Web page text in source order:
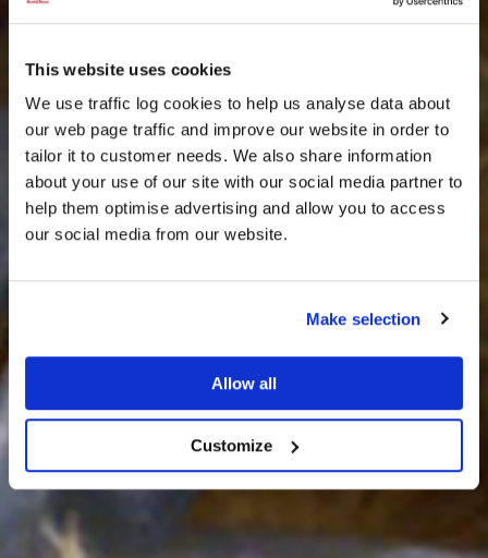
This website uses cookies
We use traffic log cookies to help us analyse data about
our web page traffic and improve our website in order to
tailor it to customer needs. We also share information
about your use of our site with our social media partner to
help them optimise advertising and allow you to access
our social media from our website.
Make selection
Allow all
Customize
THE
HARRIS TWEED®
JOURNAL